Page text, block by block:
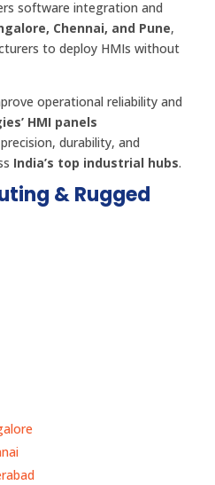
software integration and
Chennai, and Pune,
to deploy HMIs without
operational reliability and
HMI panels
durability, and
India’s top industrial hubs.
& Rugged